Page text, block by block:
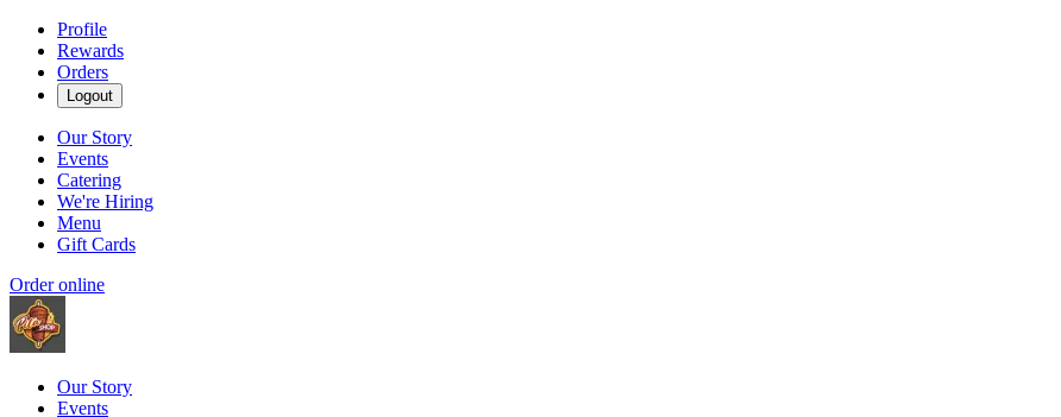
Profile
Rewards
Orders
Logout
Our Story
Events
Catering
We're Hiring
Menu
Gift Cards
Order online
Our Story
Events